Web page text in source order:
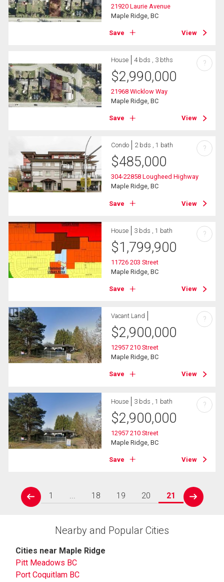
21920 Laurie Avenue
Maple Ridge, BC
Save View
House 4 bds , 3 bths
$2,990,000
21968 Wicklow Way
Maple Ridge, BC
Save View
?
Condo 2 bds , 1 bath
$485,000
304-22858 Lougheed Highway
Maple Ridge, BC
Save View
?
House 3 bds , 1 bath
$1,799,900
11726 203 Street
Maple Ridge, BC
Save View
?
Vacant Land
$2,900,000
12957 210 Street
Maple Ridge, BC
Save View
?
House 3 bds , 1 bath
$2,900,000
12957 210 Street
Maple Ridge, BC
Save View
?
prev
1 ... 18 19 20 21
next
Nearby and Popular Cities
Cities near Maple Ridge
Pitt Meadows BC
Port Coquitlam BC